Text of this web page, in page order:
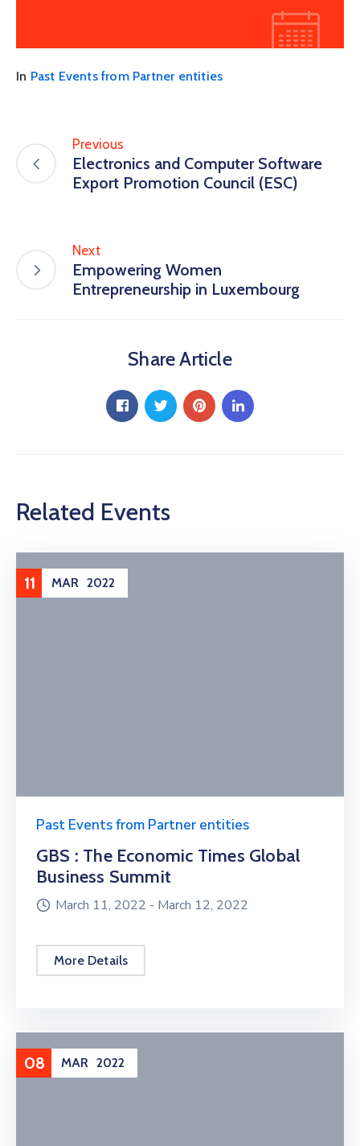
In Past Events from Partner entities
Previous
Electronics and Computer Software
Export Promotion Council (ESC)
Next
Empowering Women
Entrepreneurship in Luxembourg
Share Article
Related Events
11 MAR 2022
Past Events from Partner entities
GBS : The Economic Times Global
Business Summit
March 11, 2022 - March 12, 2022
More Details
08 MAR 2022